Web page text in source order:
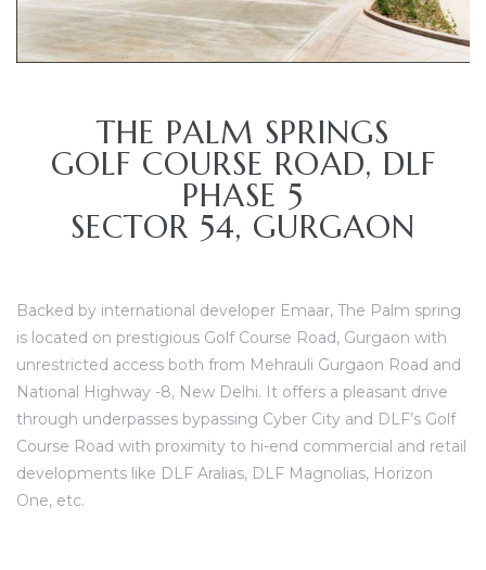
THE PALM SPRINGS
GOLF COURSE ROAD, DLF
PHASE 5
SECTOR 54, GURGAON
Backed by international developer Emaar, The Palm spring
is located on prestigious Golf Course Road, Gurgaon with
unrestricted access both from Mehrauli Gurgaon Road and
National Highway -8, New Delhi. It offers a pleasant drive
through underpasses bypassing Cyber City and DLF’s Golf
Course Road with proximity to hi-end commercial and retail
developments like DLF Aralias, DLF Magnolias, Horizon
One, etc.